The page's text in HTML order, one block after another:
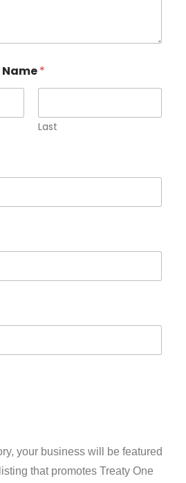
*
Last
your business will be featured
that promotes Treaty One